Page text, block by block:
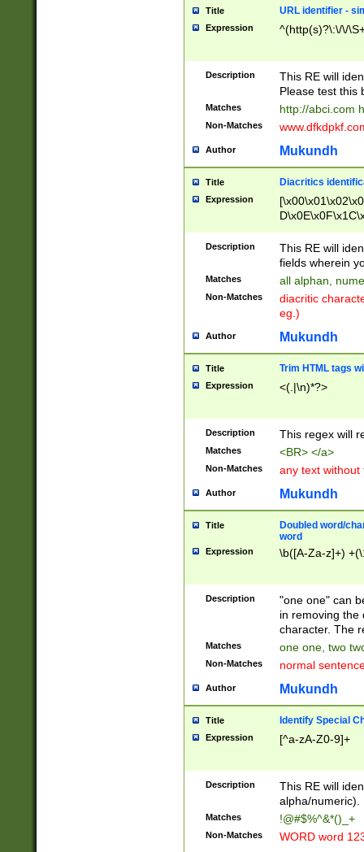
Title URL identifier -
Expression ^(http(s)?\:\/\/
Description
This RE will
Please test this
Matches http://abci.com
Non-Matches
Author Mukundh
Title Diacritics
Expression
Description
This RE will
fields wherein
Matches all alphan,
Non-Matches
diacritic
eg.)
Author Mukundh
Title Trim HTML tags
Expression <(.|\n)*?>
Description This regex will
Matches <BR> </a>
Non-Matches any text without
Author Mukundh
Title
Doubled word/
word
Expression \b([A-Za-z]+)
Description
"one one" can
in removing the
character. The
Matches one one, two
Non-Matches normal
Author Mukundh
Title Identify Special
Expression [^a-zA-Z0-9]+
Description
This RE will
alpha/numeric).
Matches !@#$%^&*()_+
Non-Matches WORD word